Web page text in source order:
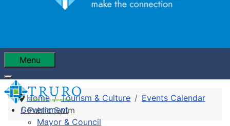
Menu
Government
Mayor & Council
Home Tourism & Culture
Events Calendar
Public Swim